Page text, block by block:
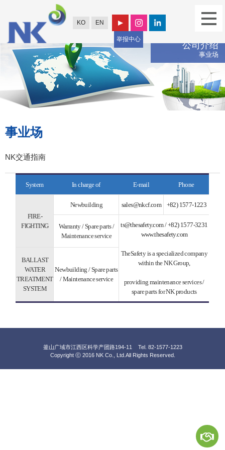
KO EN
举报中心
公司介绍
事业场
事业场
NK交通指南
System In charge of E-mail Phone
FIRE-
FIGHTING
Newbuilding sales@nkcf.com +82) 1577-1223
Warranty / Spare parts /
Maintenance service
ts@thesafety.com/+82) 1577-3231
www.thesafety.com
TheSafety is a specialized company
within the NK Group,
providing maintenance services /
spare parts for NK products
BALLAST
WATER
TREATMENT
SYSTEM
Newbuilding / Spare parts
/ Maintenance service
釜山广域市江西区科学产团路194-11 Tel. 82-1577-1223
Copyright ⓒ 2016 NK Co., Ltd. All Rights Reserved.